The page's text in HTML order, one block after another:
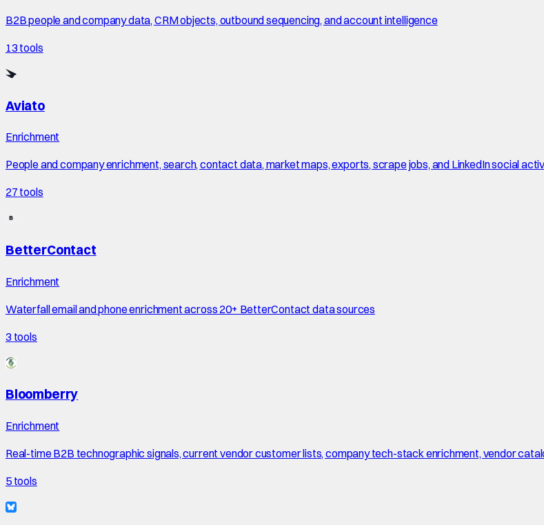
B2B people and company data, CRM objects, outbound sequencing, and account intelligence
13 tools
Aviato
Enrichment
People and company enrichment, search, contact data, market maps, exports, scrape jobs, and LinkedIn social
27 tools
BetterContact
Enrichment
Waterfall email and phone enrichment across 20+ BetterContact data sources
3 tools
Bloomberry
Enrichment
Real-time B2B technographic signals, current vendor customer lists, company tech-stack enrichment, vendor
5 tools